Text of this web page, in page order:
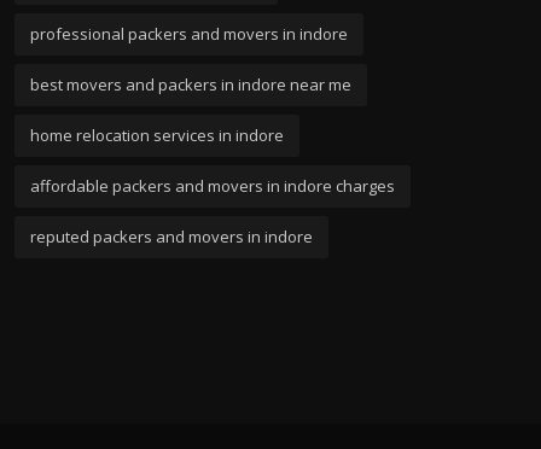
professional packers and movers in indore
best movers and packers in indore near me
home relocation services in indore
affordable packers and movers in indore charges
reputed packers and movers in indore